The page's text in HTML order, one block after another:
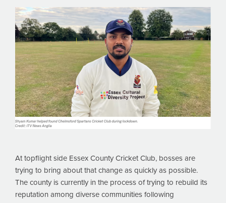
At topflight side Essex County Cricket Club, bosses are
trying to bring about that change as quickly as possible.
The county is currently in the process of trying to rebuild its
reputation among diverse communities following